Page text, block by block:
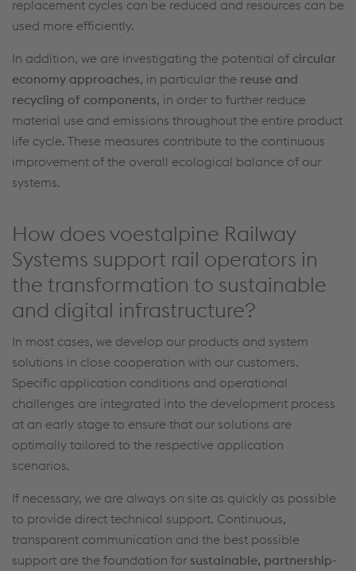
replacement cycles can be reduced and resources can be
used more efficiently.
In addition, we are investigating the potential of circular
economy approaches, in particular the reuse and
recycling of components, in order to further reduce
material use and emissions throughout the entire product
life cycle. These measures contribute to the continuous
improvement of the overall ecological balance of our
systems.
How does voestalpine Railway
Systems support rail operators in
the transformation to sustainable
and digital infrastructure?
In most cases, we develop our products and system
solutions in close cooperation with our customers.
Specific application conditions and operational
challenges are integrated into the development process
at an early stage to ensure that our solutions are
optimally tailored to the respective application
scenarios.
If necessary, we are always on site as quickly as possible
to provide direct technical support. Continuous,
transparent communication and the best possible
support are the foundation for sustainable, partnership-